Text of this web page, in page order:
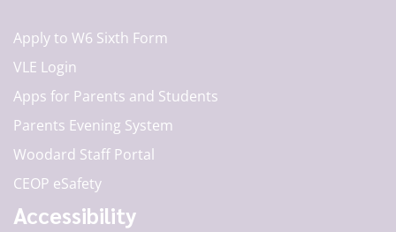
Apply to W6 Sixth Form
VLE Login
Apps for Parents and Students
Parents Evening System
Woodard Staff Portal
CEOP eSafety
Accessibility